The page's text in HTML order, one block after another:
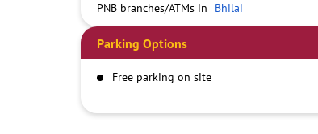
PNB branches/ATMs in
Bhilai
Parking Options
Free parking on site